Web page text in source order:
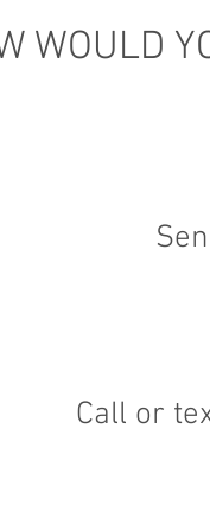
WOULD
Call or